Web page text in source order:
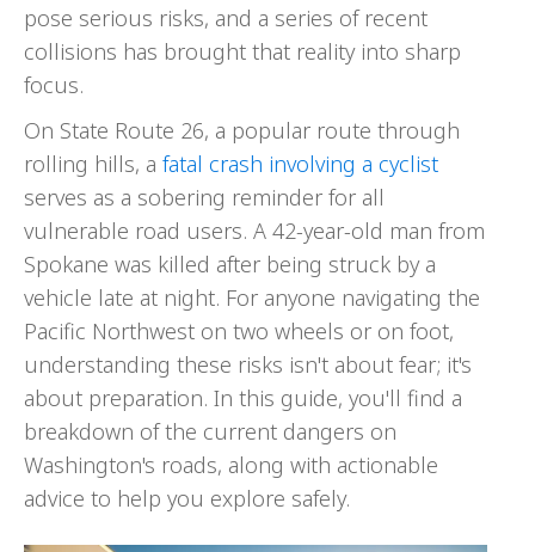
pose serious risks, and a series of recent
collisions has brought that reality into sharp
focus.
On State Route 26, a popular route through
rolling hills, a fatal crash involving a cyclist
serves as a sobering reminder for all
vulnerable road users. A 42-year-old man from
Spokane was killed after being struck by a
vehicle late at night. For anyone navigating the
Pacific Northwest on two wheels or on foot,
understanding these risks isn't about fear; it's
about preparation. In this guide, you'll find a
breakdown of the current dangers on
Washington's roads, along with actionable
advice to help you explore safely.